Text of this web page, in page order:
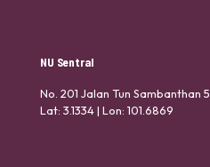
NU Sentral
No. 201 Jalan Tun Sambanthan
Lat: 3.1334 | Lon: 101.6869